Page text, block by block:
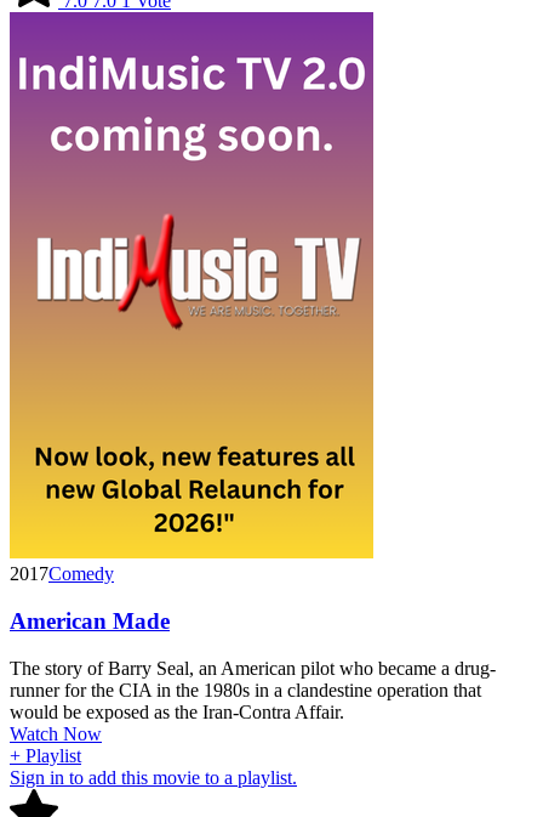
2017Comedy
American Made
The story of Barry Seal, an American pilot who became a drug-
runner for the CIA in the 1980s in a clandestine operation that
would be exposed as the Iran-Contra Affair.
Watch Now
+ Playlist
Sign in to add this movie to a playlist.